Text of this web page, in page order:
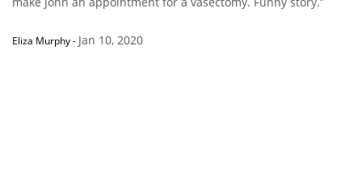
Eliza Murphy- Jan 10, 2020